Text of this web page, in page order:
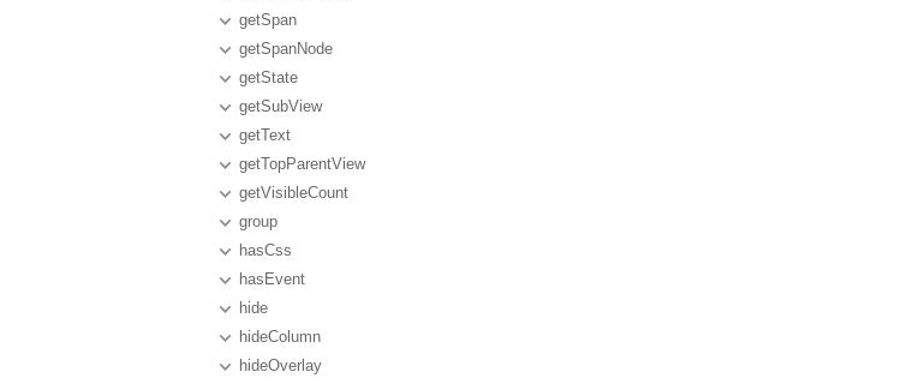
getSpan
getSpanNode
getState
getSubView
getText
getTopParentView
getVisibleCount
group
hasCss
hasEvent
hide
hideColumn
hideOverlay